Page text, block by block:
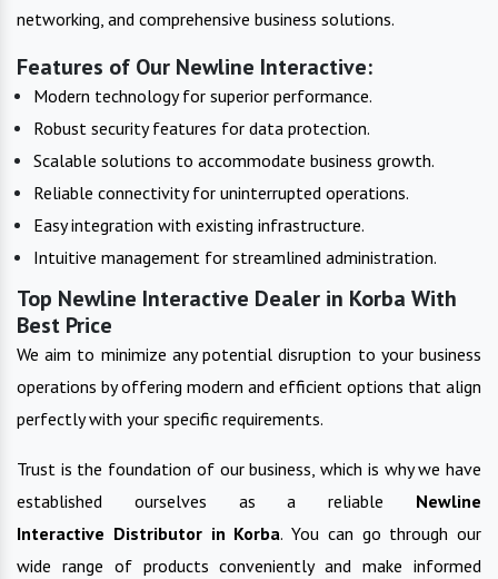
networking, and comprehensive business solutions.
Features of Our Newline Interactive:
Modern technology for superior performance.
Robust security features for data protection.
Scalable solutions to accommodate business growth.
Reliable connectivity for uninterrupted operations.
Easy integration with existing infrastructure.
Intuitive management for streamlined administration.
Top Newline Interactive Dealer in Korba With
Best Price
We aim to minimize any potential disruption to your business
operations by offering modern and efficient options that align
perfectly with your specific requirements.
Trust is the foundation of our business, which is why we have
established ourselves as a reliable Newline
Interactive Distributor in Korba. You can go through our
wide range of products conveniently and make informed